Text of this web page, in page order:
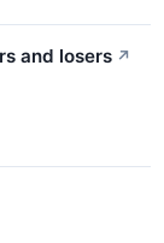
and losers ↗